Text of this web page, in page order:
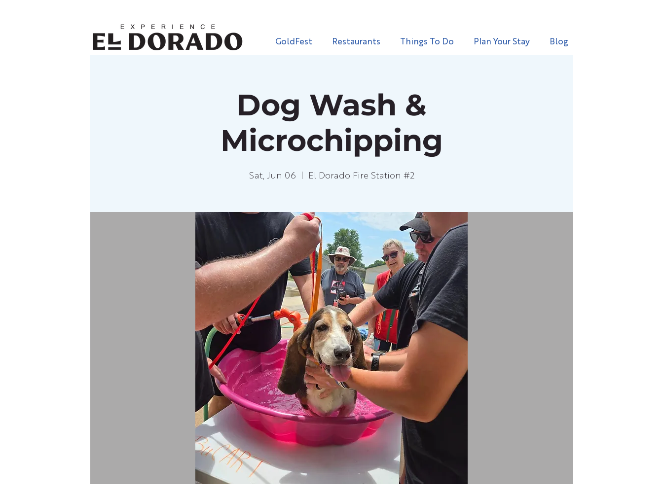
GoldFest Restaurants Things To Do Plan Your Stay Blog
Dog Wash &
Microchipping
Sat, Jun 06 El Dorado Fire Station #2